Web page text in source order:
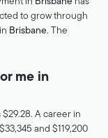
to grow through
Brisbane. The
me in
$29.28. A career in
and $119,200